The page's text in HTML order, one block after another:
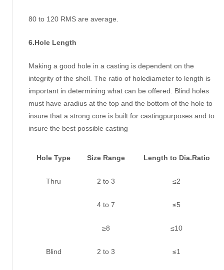
80 to 120 RMS are average.
6.Hole Length
Making a good hole in a casting is dependent on the
integrity of the shell. The ratio of holediameter to length is
important in determining what can be offered. Blind holes
must have aradius at the top and the bottom of the hole to
insure that a strong core is built for castingpurposes and to
insure the best possible casting
Hole Type Size Range Length to Dia.Ratio
Thru 2 to 3 ≤2
4 to 7 ≤5
≥8 ≤10
Blind 2 to 3 ≤1